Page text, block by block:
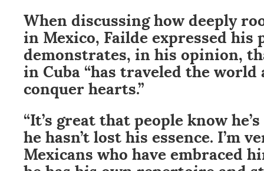
When discussing how deeply
in Mexico, Failde expressed his
demonstrates, in his opinion,
in Cuba “has traveled the world
conquer hearts.”
“It’s great that people know
he hasn’t lost his essence. I’m
Mexicans who have embraced